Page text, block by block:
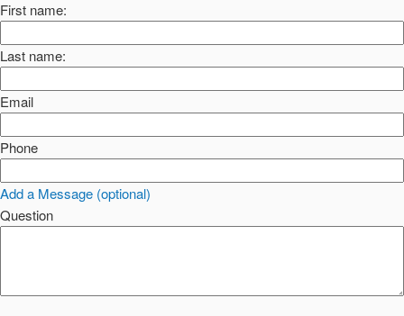
First name:
Last name:
Email
Phone
Add a Message (optional)
Question